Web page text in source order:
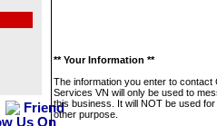
** Your Information **
The information you enter to contact
Services VN will only be used to
this business. It will NOT be used
other purpose.